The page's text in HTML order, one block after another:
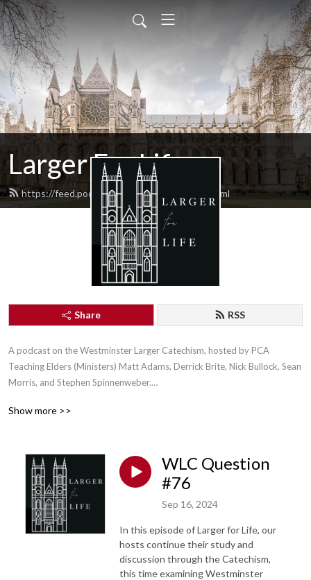
Larger For Life
https://feed.podbean.com/largerforlife/feed.xml
Share RSS
A podcast on the Westminster Larger Catechism, hosted by PCA
Teaching Elders (Ministers) Matt Adams, Derrick Brite, Nick Bullock, Sean
Morris, and Stephen Spinnenweber.
Connect with us on X (Twitter) at: https://twitter.com/WLC4Life
Connect with us on Facebook at
https://www.facebook.com/LargerForLife/
Show more >>
WLC Question
#76
Sep 16, 2024
In this episode of Larger for Life, our
hosts continue their study and
discussion through the Catechism,
this time examining Westminster